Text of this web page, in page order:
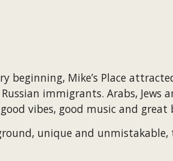
beginning, Mike’s Place
immigrants. Arabs,
vibes, good music and great
unique and unmistakable,